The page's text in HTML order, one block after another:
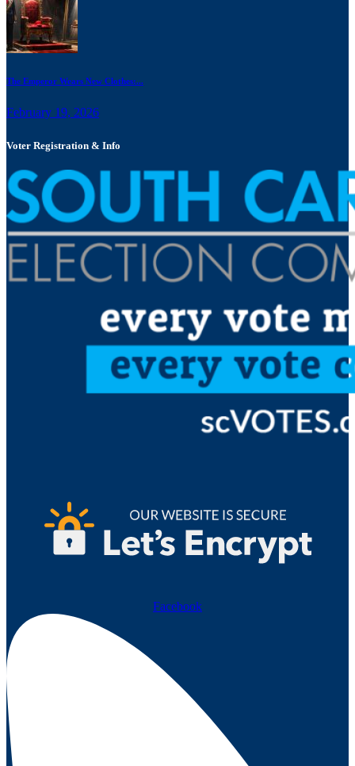
The Emperor Wears New Clothes:...
February 19, 2026
Voter Registration & Info
Facebook